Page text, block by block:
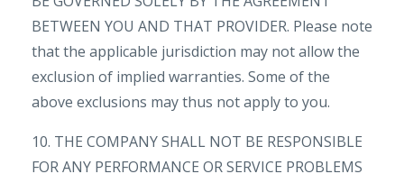
BETWEEN YOU AND THAT PROVIDER. Please note
that the applicable jurisdiction may not allow the
exclusion of implied warranties. Some of the
above exclusions may thus not apply to you.
10. THE COMPANY SHALL NOT BE RESPONSIBLE
FOR ANY PERFORMANCE OR SERVICE PROBLEMS